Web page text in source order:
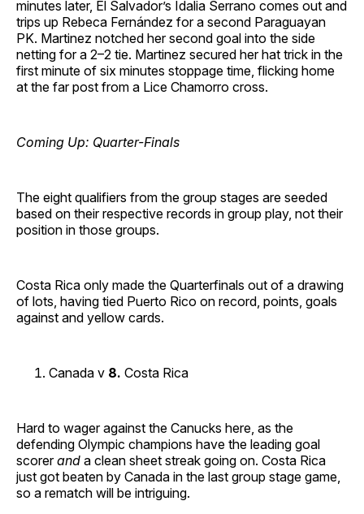
minutes later, El Salvador’s Idalia Serrano comes out and
trips up Rebeca Fernández for a second Paraguayan
PK. Martinez notched her second goal into the side
netting for a 2–2 tie. Martinez secured her hat trick in the
first minute of six minutes stoppage time, flicking home
at the far post from a Lice Chamorro cross.
Coming Up: Quarter-Finals
The eight qualifiers from the group stages are seeded
based on their respective records in group play, not their
position in those groups.
Costa Rica only made the Quarterfinals out of a drawing
of lots, having tied Puerto Rico on record, points, goals
against and yellow cards.
Canada v 8. Costa Rica
Hard to wager against the Canucks here, as the
defending Olympic champions have the leading goal
scorerand a clean sheet streak going on. Costa Rica
just got beaten by Canada in the last group stage game,
so a rematch will be intriguing.